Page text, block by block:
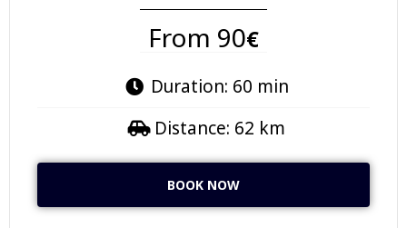
From 90€
Duration: 60 min
Distance: 62 km
BOOK NOW